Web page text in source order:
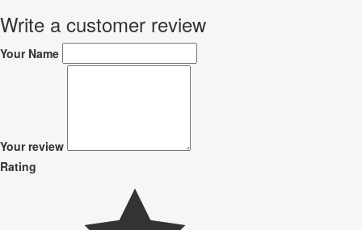
Write a customer review
Your Name
Your review
Rating